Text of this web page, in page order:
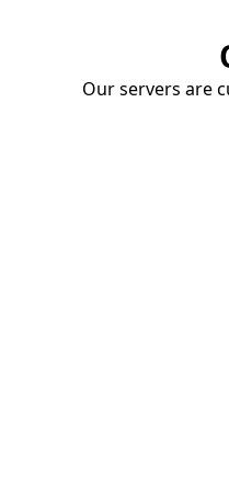
Our servers are